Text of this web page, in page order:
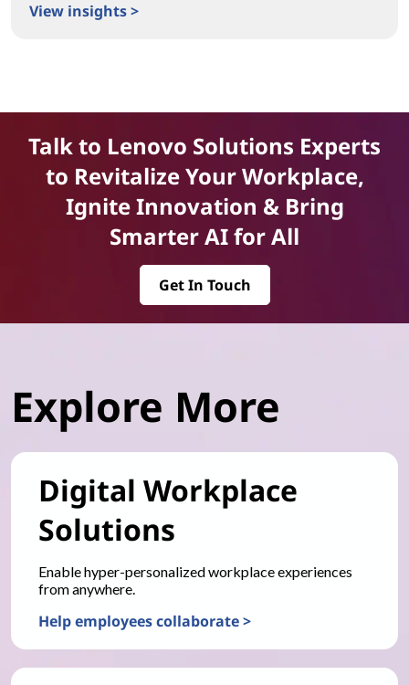
View insights >
Talk to Lenovo Solutions Experts
to Revitalize Your Workplace,
Ignite Innovation & Bring
Smarter AI for All
Get In Touch
Explore More
Digital Workplace
Solutions
Enable hyper-personalized workplace experiences
from anywhere.
Help employees collaborate >